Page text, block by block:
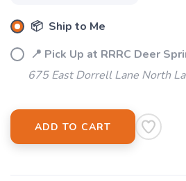
📦 Ship to Me
📍 Pick Up at RRRC Deer
675 East Dorrell Lane North
ADD TO CART